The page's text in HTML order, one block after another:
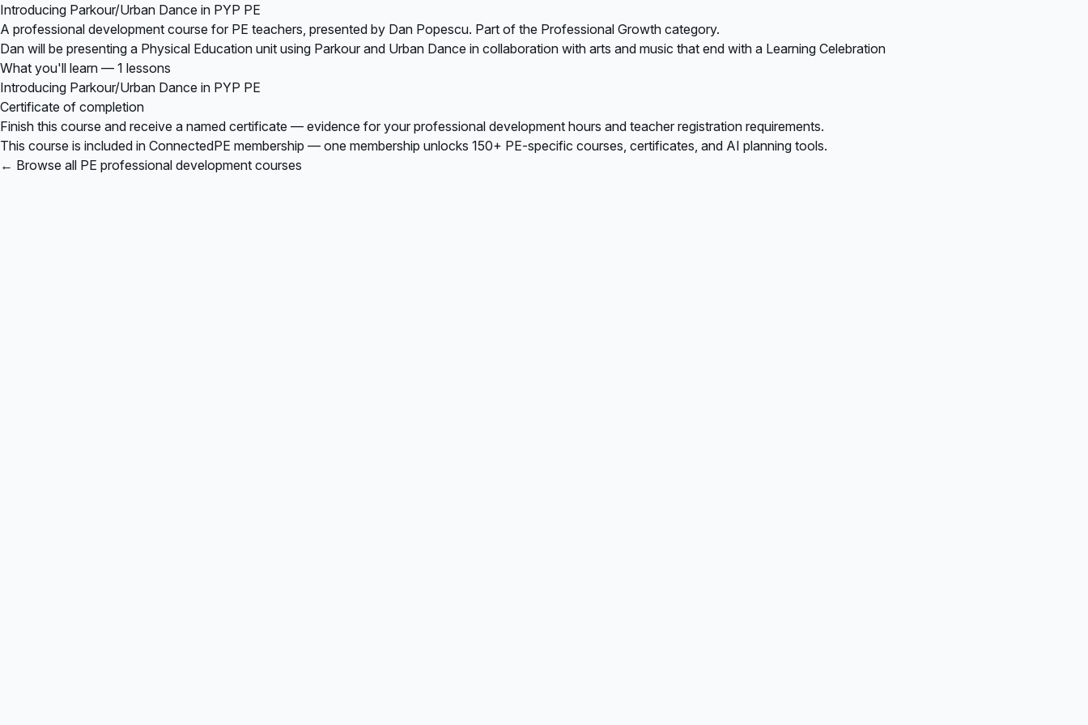
Introducing Parkour/Urban Dance in PYP PE
A professional development course for PE teachers, presented by Dan Popescu. Part of the Professional Growth category.
Dan will be presenting a Physical Education unit using Parkour and Urban Dance in collaboration with arts and music that end with a Learning Celebration
What you'll learn — 1 lessons
Introducing Parkour/Urban Dance in PYP PE
Certificate of completion
Finish this course and receive a named certificate — evidence for your professional development hours and teacher registration requirements.
This course is included in ConnectedPE membership — one membership unlocks 150+ PE-specific courses, certificates, and AI planning tools.
← Browse all PE professional development courses